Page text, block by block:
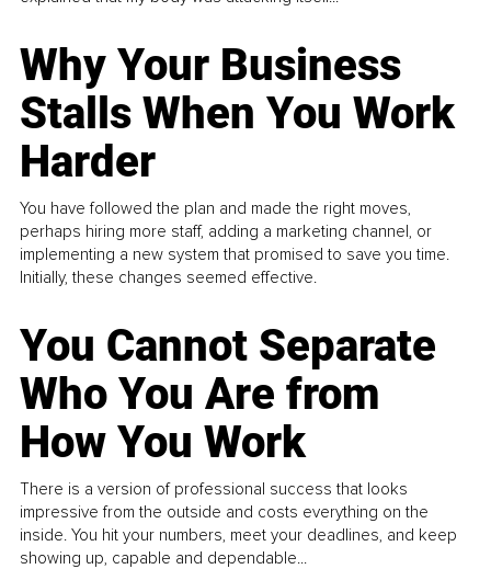
Why Your Business
Stalls When You Work
Harder
You have followed the plan and made the right moves,
perhaps hiring more staff, adding a marketing channel, or
implementing a new system that promised to save you time.
Initially, these changes seemed effective.
You Cannot Separate
Who You Are from
How You Work
There is a version of professional success that looks
impressive from the outside and costs everything on the
inside. You hit your numbers, meet your deadlines, and keep
showing up, capable and dependable...